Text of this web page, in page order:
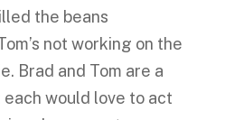
the beans
not working on the
Brad and Tom are a
would love to act